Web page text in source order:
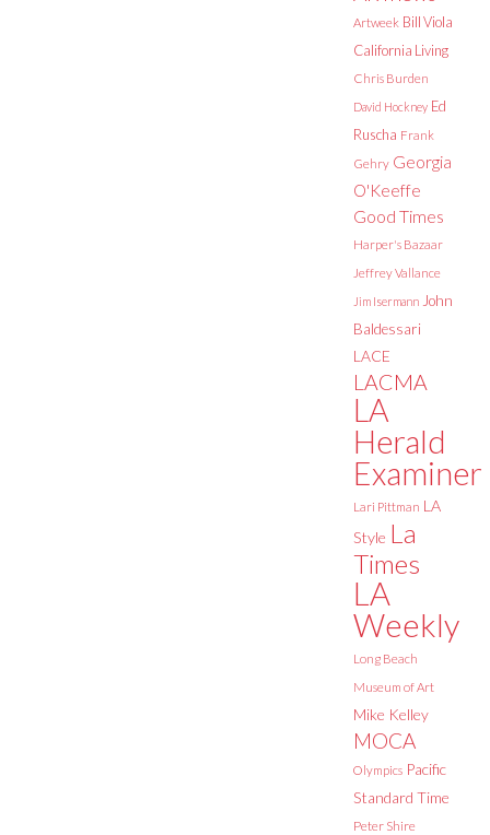
Artweek Bill Viola
California Living
Chris Burden
David Hockney Ed
Ruscha Frank
Gehry Georgia
O'Keeffe
Good Times
Harper's Bazaar
Jeffrey Vallance
Jim Isermann John
Baldessari
LACE
LACMA
LA
Herald
Examiner
Lari Pittman LA
Style La
Times
LA
Weekly
Long Beach
Museum of Art
Mike Kelley
MOCA
Olympics Pacific
Standard Time
Peter Shire